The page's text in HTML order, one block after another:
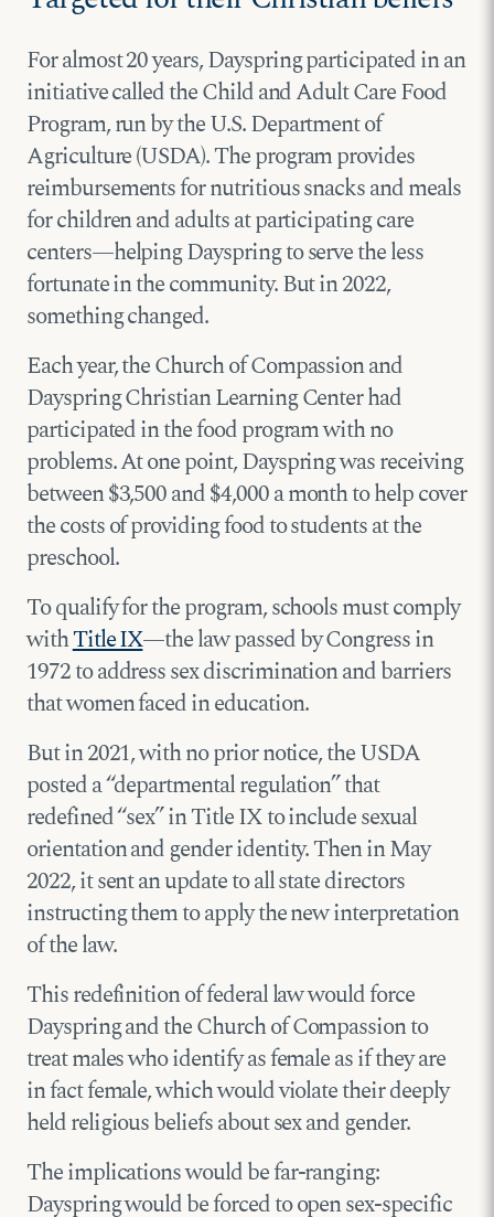
For almost 20 years, Dayspring participated in an
initiative called the Child and Adult Care Food
Program, run by the U.S. Department of
Agriculture (USDA). The program provides
reimbursements for nutritious snacks and meals
for children and adults at participating care
centers—helping Dayspring to serve the less
fortunate in the community. But in 2022,
something changed.
Each year, the Church of Compassion and
Dayspring Christian Learning Center had
participated in the food program with no
problems. At one point, Dayspring was receiving
between $3,500 and $4,000 a month to help cover
the costs of providing food to students at the
preschool.
To qualify for the program, schools must comply
withTitle IX—the law passed by Congress in
1972 to address sex discrimination and barriers
that women faced in education.
But in 2021, with no prior notice, the USDA
posted a “departmental regulation” that
redefined “sex” in Title IX to include sexual
orientation and gender identity. Then in May
2022, it sent an update to all state directors
instructing them to apply the new interpretation
of the law.
This redefinition of federal law would force
Dayspring and the Church of Compassion to
treat males who identify as female as if they are
in fact female, which would violate their deeply
held religious beliefs about sex and gender.
The implications would be far-ranging:
Dayspring would be forced to open sex-specific